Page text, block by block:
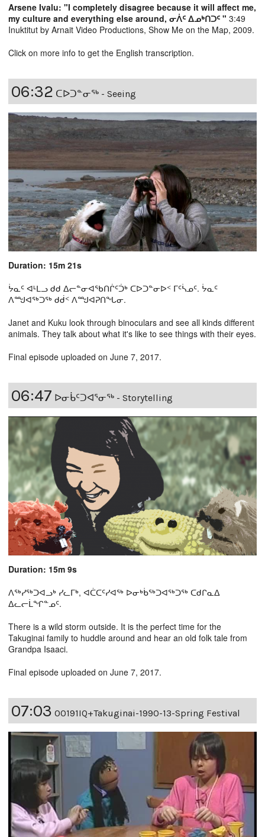
Arsene Ivalu: "I completely disagree because it will affect me,
my culture and everything else around, ᓂᐲᑦ ᐃᓄᒃᑎᑐᑦ " 3:49
Inuktitut by Arnait Video Productions, Show Me on the Map, 2009.
Click on more info to get the English transcription.
06:32 ᑕᐅᑐᓐᓂᖅ - Seeing
Duration: 15m 21s
ᔮᓇᑦ ᐊᒻᒪᓗ ᑯᑯ ᐃᓕᓐᓂᐊᖃᑎᒌᑦᑑᒃ ᑕᐅᑐᓐᓂᐅᑉ ᒥᑦᓵᓄᑦ. ᔮᓇᑦ
ᐱᙳᐊᖅᑐᖅ ᑯᑰᑉ ᐱᙳᐊᕈᑎᖓᓂ.
Janet and Kuku look through binoculars and see all kinds different
animals. They talk about what it's like to see things with their eyes.
Final episode uploaded on June 7, 2017.
06:47 ᐅᓂᑳᑦᑐᐊᕐᓂᖅ - Storytelling
Duration: 15m 9s
ᐱᖅᓯᖅᑐᐊᓗᒃ ᓯᓚᒥᒃ, ᐊᑖᑕᑦᓯᐊᖅ ᐅᓂᒃᑳᖅᑐᐊᖅᑐᖅ ᑕᑯᒋᓇᐃ
ᐃᓚᓕᒫᖏᓐᓄᑦ.
There is a wild storm outside. It is the perfect time for the
Takuginai family to huddle around and hear an old folk tale from
Grandpa Isaaci.
Final episode uploaded on June 7, 2017.
07:03 00191IQ+Takuginai-1990-13-Spring Festival